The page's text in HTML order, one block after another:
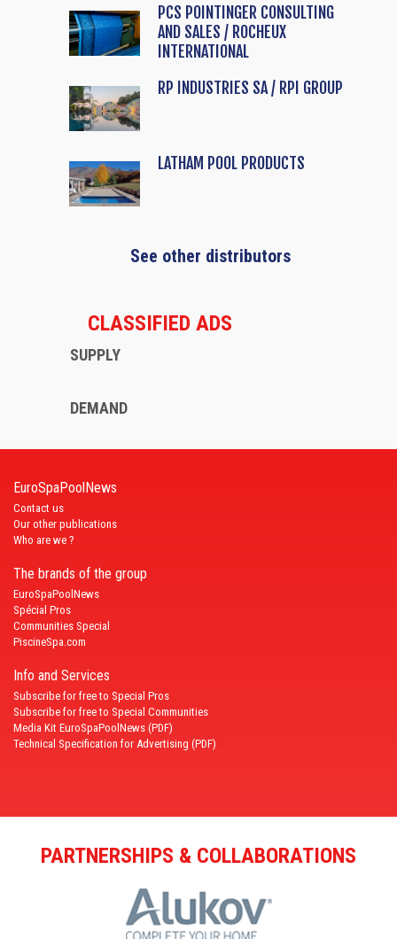
PCS POINTINGER CONSULTING
AND SALES / ROCHEUX
INTERNATIONAL
RP INDUSTRIES SA / RPI GROUP
LATHAM POOL PRODUCTS
See other distributors
CLASSIFIED ADS
SUPPLY
DEMAND
EuroSpaPoolNews
Contact us
Our other publications
Who are we ?
The brands of the group
EuroSpaPoolNews
Spécial Pros
Communities Special
PiscineSpa.com
Info and Services
Subscribe for free to Special Pros
Subscribe for free to Special Communities
Media Kit EuroSpaPoolNews (PDF)
Technical Specification for Advertising (PDF)
PARTNERSHIPS & COLLABORATIONS